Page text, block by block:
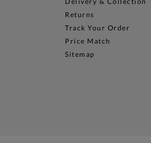
Returns
Track Your Order
Price Match
Sitemap